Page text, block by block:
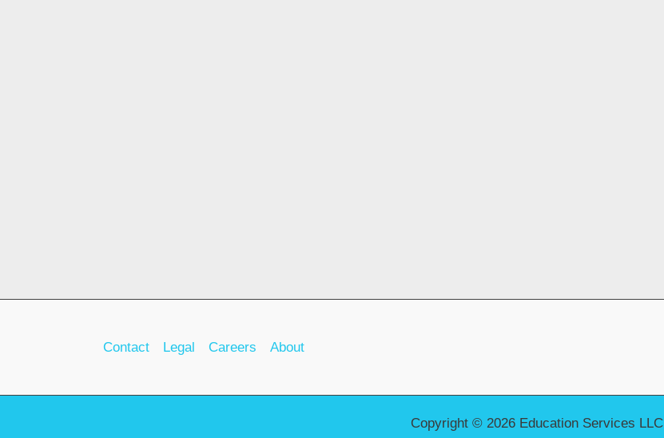
Contact Legal Careers About
Copyright © 2026 Education Services LLC